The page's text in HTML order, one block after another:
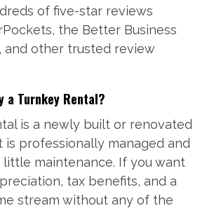
of five-star reviews
the Better Business
and other trusted review
a Turnkey Rental?
is a newly built or renovated
professionally managed and
little maintenance. If you want
tax benefits, and a
stream without any of the